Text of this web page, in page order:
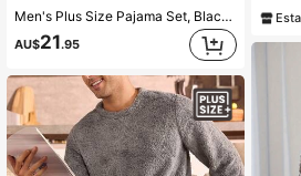
Men's Plus Size Pajama Set, Black King Text Print Short Sleeve T-Shirt + Plaid Long Pants 2-Piece Set, Fun Design, Suitable For Home Leisure
AU$21.95